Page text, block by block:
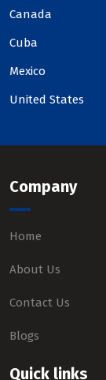
Canada
Cuba
Mexico
United States
Company
Home
About Us
Contact Us
Blogs
Quick links